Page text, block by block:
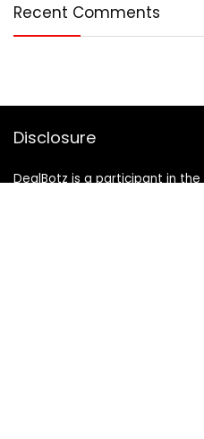
Recent Comments
Disclosure
DealBotz is a participant in the